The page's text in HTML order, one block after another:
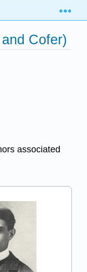
Literature
Cofer)
associated